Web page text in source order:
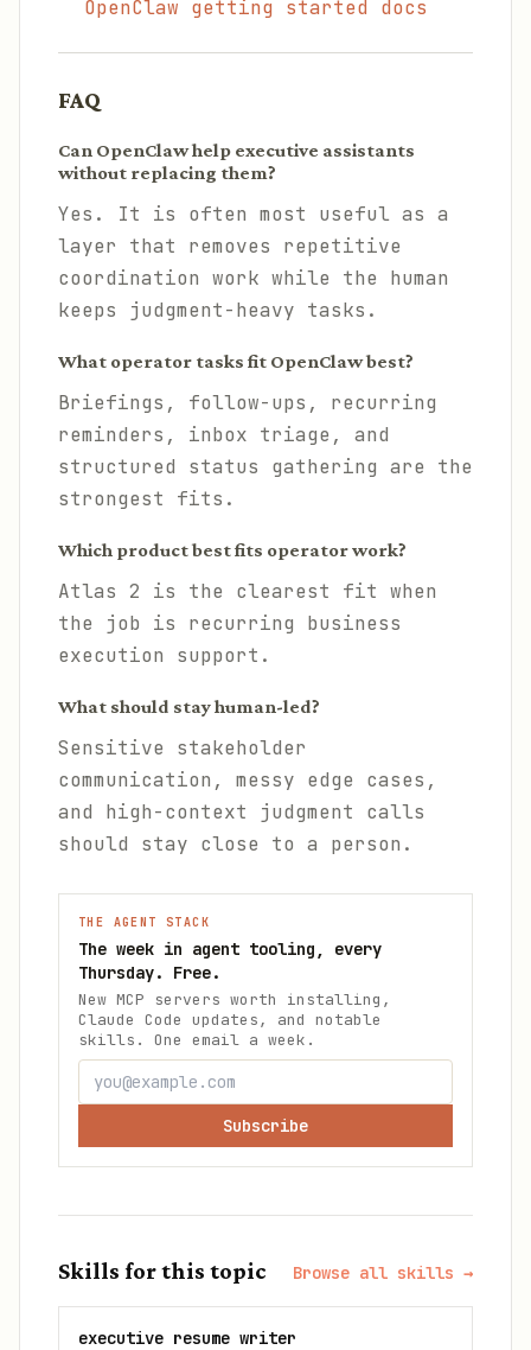
OpenClaw getting started docs
FAQ
Can OpenClaw help executive assistants
without replacing them?
Yes. It is often most useful as a
layer that removes repetitive
coordination work while the human
keeps judgment-heavy tasks.
What operator tasks fit OpenClaw best?
Briefings, follow-ups, recurring
reminders, inbox triage, and
structured status gathering are the
strongest fits.
Which product best fits operator work?
Atlas 2 is the clearest fit when
the job is recurring business
execution support.
What should stay human-led?
Sensitive stakeholder
communication, messy edge cases,
and high-context judgment calls
should stay close to a person.
THE AGENT STACK
The week in agent tooling, every
Thursday. Free.
New MCP servers worth installing,
Claude Code updates, and notable
skills. One email a week.
Subscribe
Skills for this topic Browse all skills →
executive resume writer